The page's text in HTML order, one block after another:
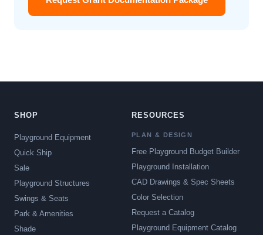
SHOP
Playground Equipment
Quick Ship
Sale
Playground Structures
Swings & Seats
Park & Amenities
Shade
RESOURCES
PLAN & DESIGN
Free Playground Budget Builder
Playground Installation
CAD Drawings & Spec Sheets
Color Selection
Request a Catalog
Playground Equipment Catalog